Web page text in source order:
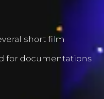
short film
for documentations